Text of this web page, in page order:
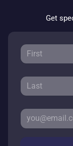
Get